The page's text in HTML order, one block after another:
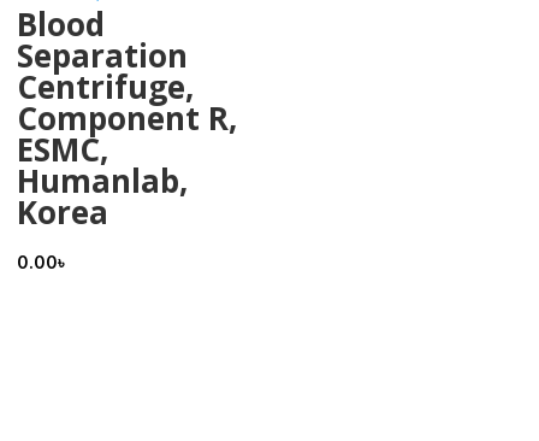
Blood
Separation
Centrifuge,
Component R,
ESMC,
Humanlab,
Korea
0.00৳